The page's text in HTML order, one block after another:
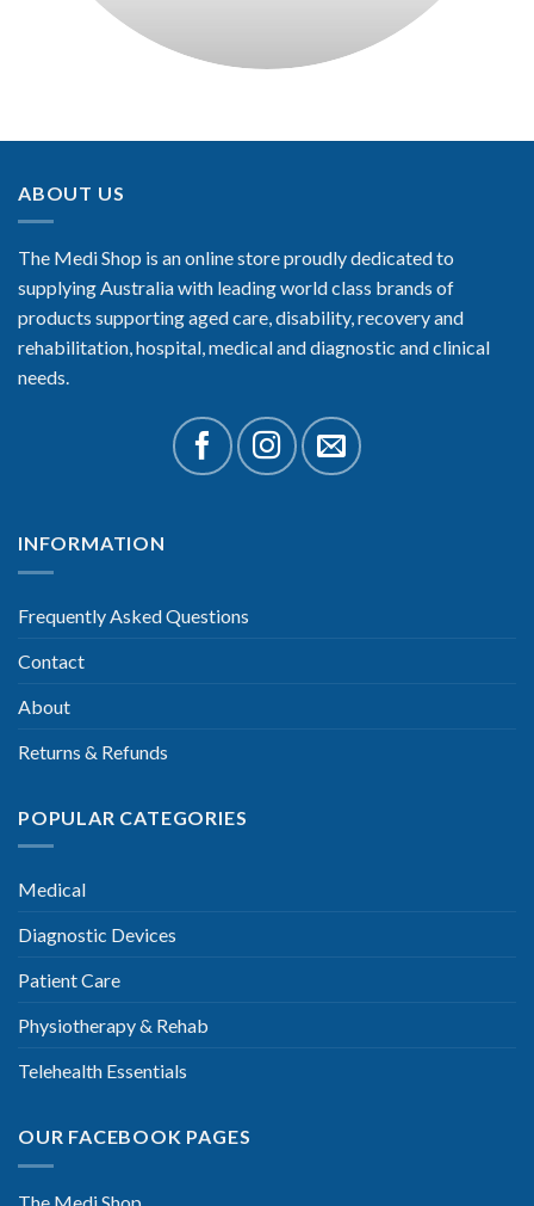
ABOUT US
The Medi Shop is an online store proudly dedicated to
supplying Australia with leading world class brands of
products supporting aged care, disability, recovery and
rehabilitation, hospital, medical and diagnostic and clinical
needs.
INFORMATION
Frequently Asked Questions
Contact
About
Returns & Refunds
POPULAR CATEGORIES
Medical
Diagnostic Devices
Patient Care
Physiotherapy & Rehab
Telehealth Essentials
OUR FACEBOOK PAGES
The Medi Shop